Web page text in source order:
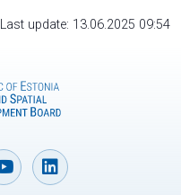
Last update: 13.06.2025 09:54